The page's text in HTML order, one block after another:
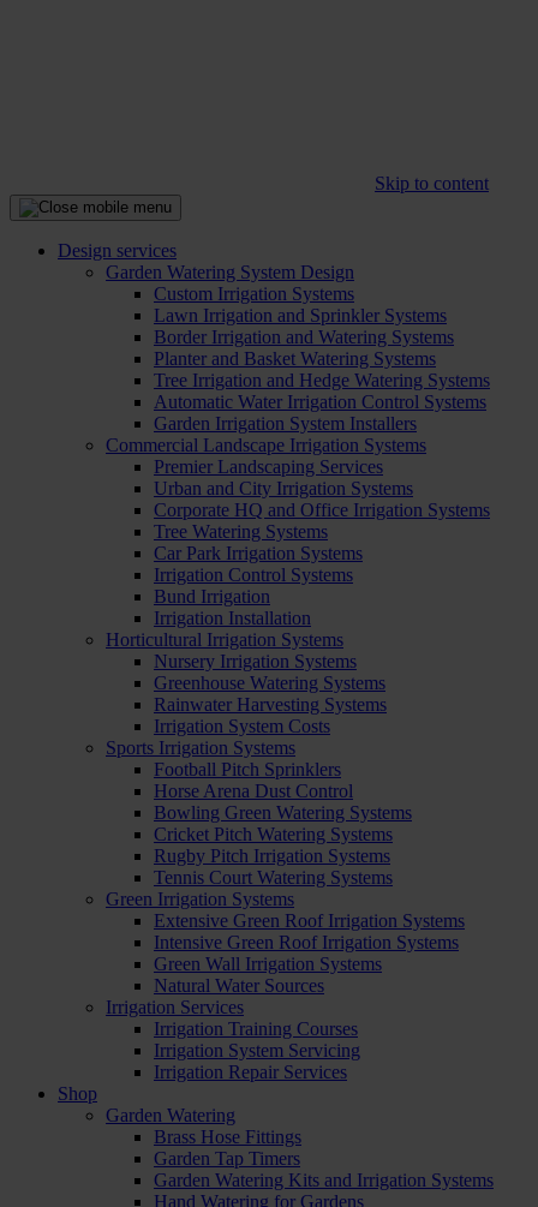
Skip to content
Design services
Garden Watering System Design
Custom Irrigation Systems
Lawn Irrigation and Sprinkler Systems
Border Irrigation and Watering Systems
Planter and Basket Watering Systems
Tree Irrigation and Hedge Watering Systems
Automatic Water Irrigation Control Systems
Garden Irrigation System Installers
Commercial Landscape Irrigation Systems
Premier Landscaping Services
Urban and City Irrigation Systems
Corporate HQ and Office Irrigation Systems
Tree Watering Systems
Car Park Irrigation Systems
Irrigation Control Systems
Bund Irrigation
Irrigation Installation
Horticultural Irrigation Systems
Nursery Irrigation Systems
Greenhouse Watering Systems
Rainwater Harvesting Systems
Irrigation System Costs
Sports Irrigation Systems
Football Pitch Sprinklers
Horse Arena Dust Control
Bowling Green Watering Systems
Cricket Pitch Watering Systems
Rugby Pitch Irrigation Systems
Tennis Court Watering Systems
Green Irrigation Systems
Extensive Green Roof Irrigation Systems
Intensive Green Roof Irrigation Systems
Green Wall Irrigation Systems
Natural Water Sources
Irrigation Services
Irrigation Training Courses
Irrigation System Servicing
Irrigation Repair Services
Shop
Garden Watering
Brass Hose Fittings
Garden Tap Timers
Garden Watering Kits and Irrigation Systems
Hand Watering for Gardens